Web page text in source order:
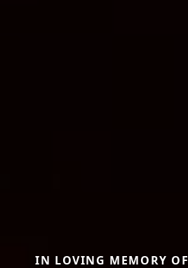
IN LOVING MEMORY OF